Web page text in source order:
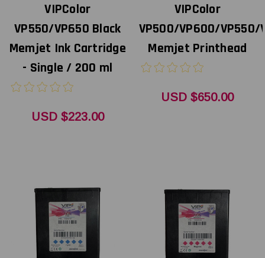
VIPColor
VP550/VP650 Black
Memjet Ink Cartridge
- Single / 200 ml
USD $223.00
VIPColor
VP500/VP600/VP550/
Memjet Printhead
USD $650.00